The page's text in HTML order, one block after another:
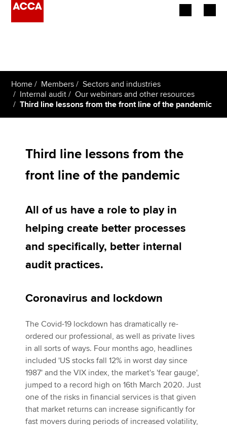
Employers
Learning providers
Policy and insights
Apply now
About us
Find an accountant
Technical activities
Help & support
Home Members
Sectors and industries
Internal audit
Our webinars and other resources
Third line lessons from the front line of the pandemic
Third line lessons from the
front line of the pandemic
All of us have a role to play in
helping create better processes
and specifically, better internal
audit practices.
Coronavirus and lockdown
The Covid-19 lockdown has dramatically re-
ordered our professional, as well as private lives
in all sorts of ways. Four months ago, headlines
included 'US stocks fall 12% in worst day since
1987' and the VIX index, the market's 'fear gauge',
jumped to a record high on 16th March 2020. Just
one of the risks in financial services is that given
that market returns can increase significantly for
fast movers during periods of increased volatility,